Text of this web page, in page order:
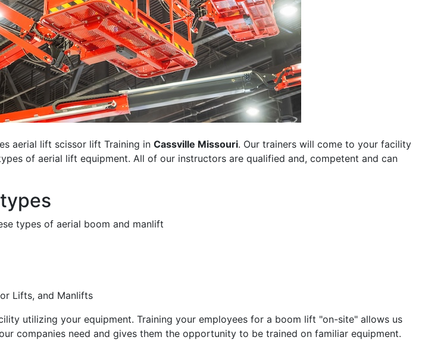
aerial lift scissor lift Training in Cassville Missouri. Our trainers will come to your facility
of aerial lift equipment. All of our instructors are qualified and, competent and can
types of aerial boom and manlift
Lifts, and Manlifts
utilizing your equipment. Training your employees for a boom lift "on-site" allows us
companies need and gives them the opportunity to be trained on familiar equipment.